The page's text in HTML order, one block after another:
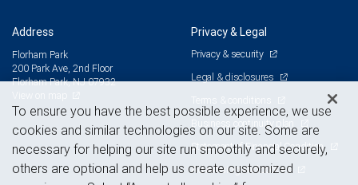
Address
Florham Park
200 Park Ave, 2nd Floor
Florham Park, NJ 07932
Privacy & Legal
Privacy & security
Legal & disclosures
Terms & conditions
Business continuity plan
Statement of Financial Condition
Advertising and cookies
To ensure you have the best possible experience, we use
cookies and similar technologies on our site. Some are
necessary for helping our site run smoothly and securely,
others are optional and help us create customized